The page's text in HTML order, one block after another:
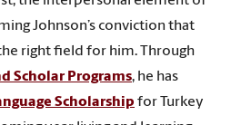
Johnson’s conviction that
right field for him. Through
Scholar Programs, he has
Scholarship for Turkey